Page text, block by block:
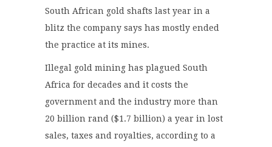
South African gold shafts last year in a
blitz the company says has mostly ended
the practice at its mines.
Illegal gold mining has plagued South
Africa for decades and it costs the
government and the industry more than
20 billion rand ($1.7 billion) a year in lost
sales, taxes and royalties, according to a